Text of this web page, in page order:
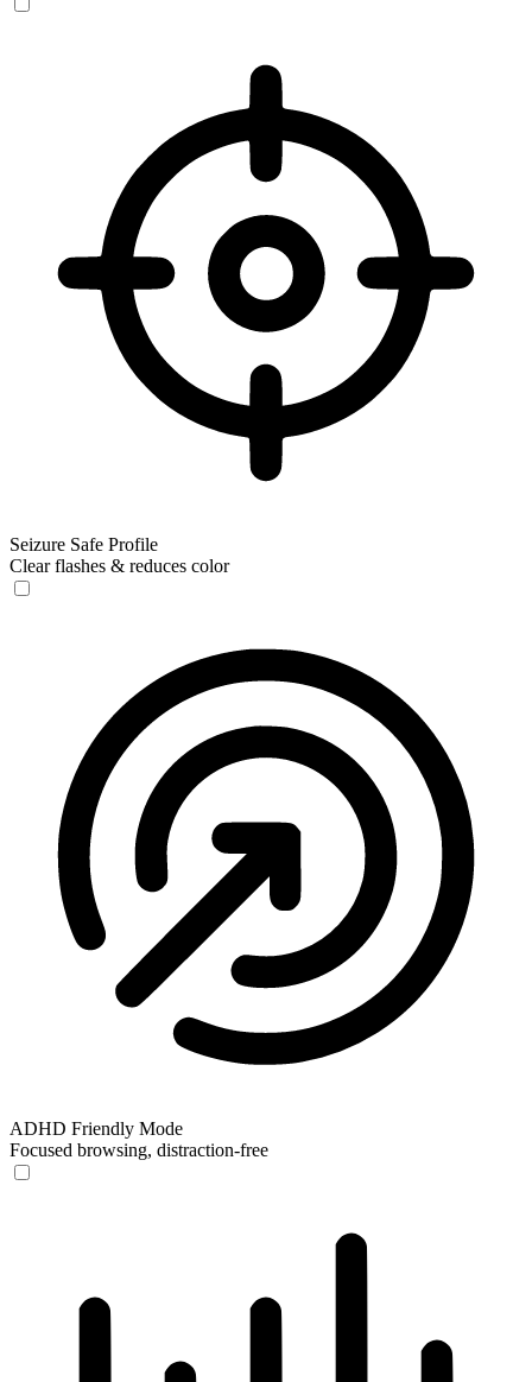
Seizure Safe Profile
Clear flashes & reduces color
ADHD Friendly Mode
Focused browsing, distraction-free